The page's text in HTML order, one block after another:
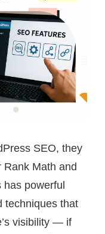
SEO, they
Rank Math and
powerful
techniques that
visibility — if